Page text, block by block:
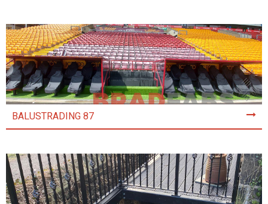
BALUSTRADING 87